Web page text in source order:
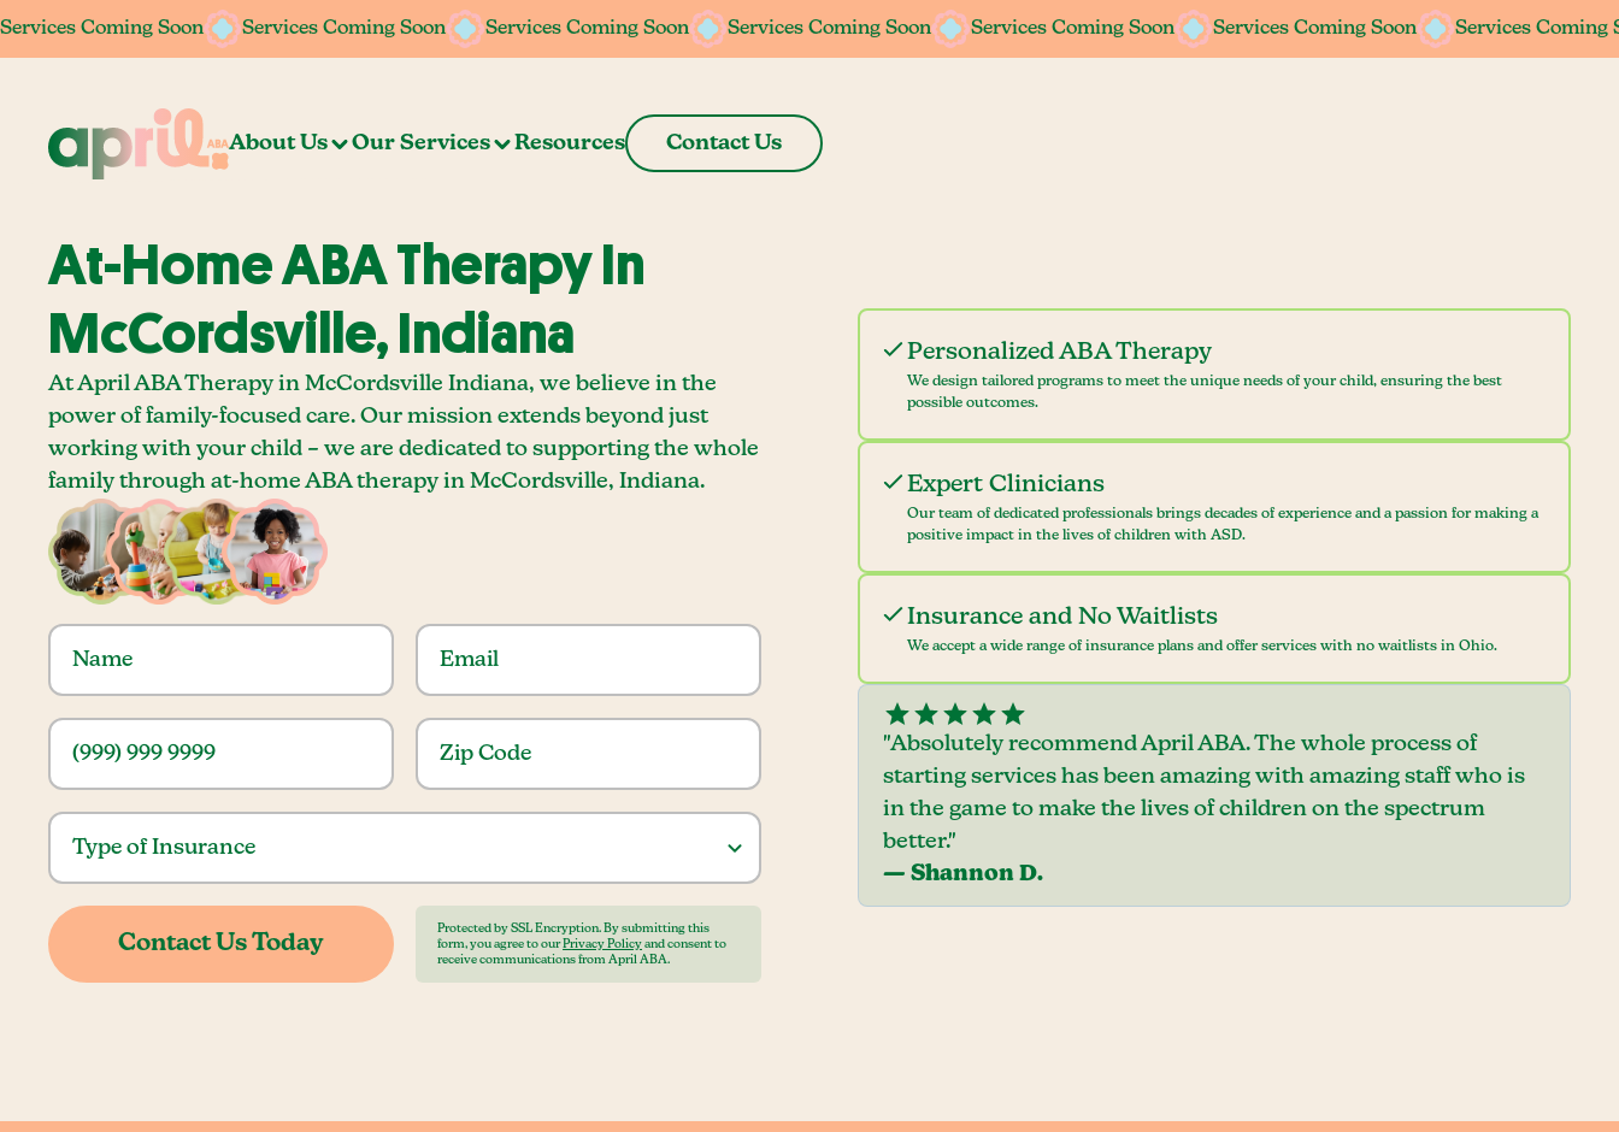
Services Coming Soon Services Coming Soon Services Coming Soon Services Coming Soon Services Coming Soon Services Coming Soon Services Coming
Services Coming Soon Services Coming Soon Services Coming Soon Services Coming Soon Services Coming Soon Services Coming Soon Services Coming
About Us Our Services Resources Contact Us
At-Home ABA Therapy In
McCordsville, Indiana
At April ABA Therapy in McCordsville Indiana, we believe in the
power of family-focused care. Our mission extends beyond just
working with your child – we are dedicated to supporting the whole
family through at-home ABA therapy in McCordsville, Indiana.
Protected by SSL Encryption. By submitting this
form, you agree to our Privacy Policy and consent to
receive communications from April ABA.
Personalized ABA Therapy
We design tailored programs to meet the unique needs of your child, ensuring the best
possible outcomes.
Expert Clinicians
Our team of dedicated professionals brings decades of experience and a passion for making a
positive impact in the lives of children with ASD.
Insurance and No Waitlists
We accept a wide range of insurance plans and offer services with no waitlists in Ohio.
"Absolutely recommend April ABA. The whole process of
starting services has been amazing with amazing staff who is
in the game to make the lives of children on the spectrum
better."
— Shannon D.